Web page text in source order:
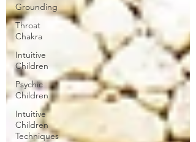
Grounding
Throat
Chakra
Intuitive
Children
Psychic
Children
Intuitive
Children
Techniques